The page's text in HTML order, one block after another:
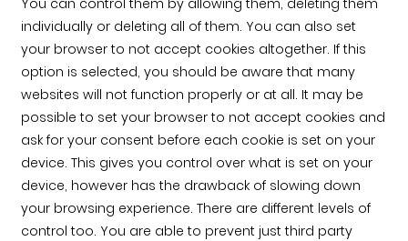
You can control them by allowing them, deleting them
individually or deleting all of them. You can also set
your browser to not accept cookies altogether. If this
option is selected, you should be aware that many
websites will not function properly or at all. It may be
possible to set your browser to not accept cookies and
ask for your consent before each cookie is set on your
device. This gives you control over what is set on your
device, however has the drawback of slowing down
your browsing experience. There are different levels of
control too. You are able to prevent just third party